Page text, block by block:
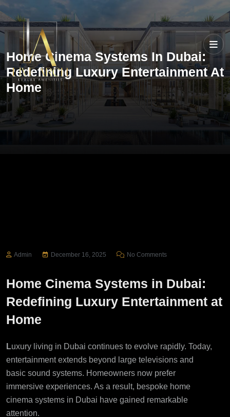
Home Cinema Systems In Dubai:
Redefining Luxury Entertainment At
Home
Admin December 16, 2025 No Comments
Home Cinema Systems in Dubai:
Redefining Luxury Entertainment at
Home
Luxury living in Dubai continues to evolve rapidly. Today,
entertainment extends beyond large televisions and
basic sound systems. Homeowners now prefer
immersive experiences. As a result, bespoke home
cinema systems in Dubai have gained remarkable
attention.